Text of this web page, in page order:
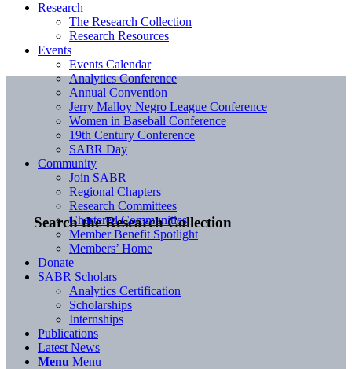
Search the Research Collection
Research
The Research Collection
Research Resources
Events
Events Calendar
Analytics Conference
Annual Convention
Jerry Malloy Negro League Conference
Women in Baseball Conference
19th Century Conference
SABR Day
Community
Join SABR
Regional Chapters
Research Committees
Chartered Communities
Member Benefit Spotlight
Members’ Home
Donate
SABR Scholars
Analytics Certification
Scholarships
Internships
Publications
Latest News
Menu Menu